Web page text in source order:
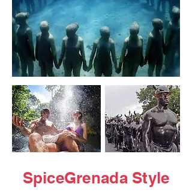
SpiceGrenada Style